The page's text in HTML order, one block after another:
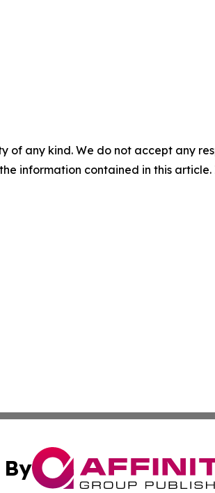
of any kind. We do not accept any
information contained in this